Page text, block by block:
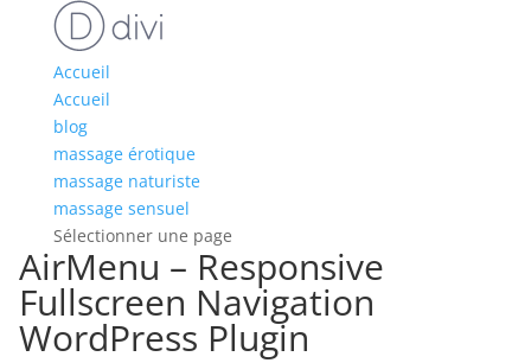
Accueil
Accueil
blog
massage érotique
massage naturiste
massage sensuel
Sélectionner une page
AirMenu – Responsive
Fullscreen Navigation
WordPress Plugin